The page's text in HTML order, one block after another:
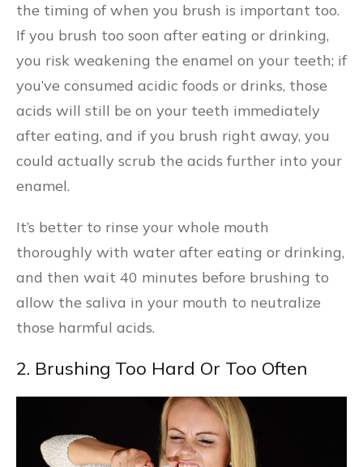
the timing of when you brush is important too.
If you brush too soon after eating or drinking,
you risk weakening the enamel on your teeth; if
you’ve consumed acidic foods or drinks, those
acids will still be on your teeth immediately
after eating, and if you brush right away, you
could actually scrub the acids further into your
enamel.
It’s better to rinse your whole mouth
thoroughly with water after eating or drinking,
and then wait 40 minutes before brushing to
allow the saliva in your mouth to neutralize
those harmful acids.
2. Brushing Too Hard Or Too Often